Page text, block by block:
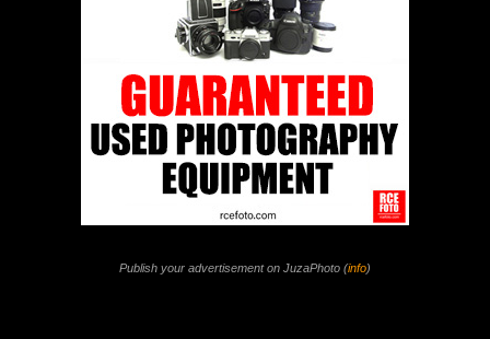
Publish your advertisement on JuzaPhoto (info)